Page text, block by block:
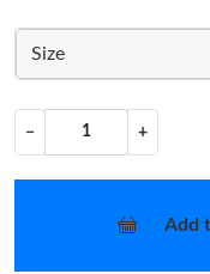
Size
− +
Add